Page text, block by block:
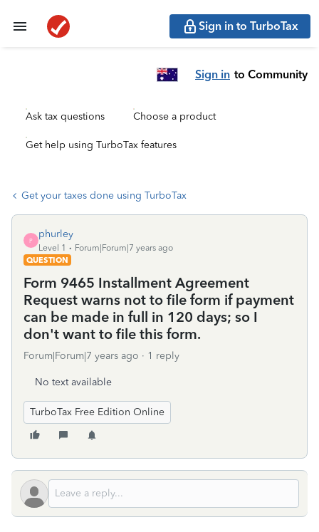
Sign in to TurboTax
Sign in to Community
Ask tax questions Choose a product
Get help using TurboTax features
Get your taxes done using TurboTax
P
phurley
Level 1
Forum|Forum|7 years ago
QUESTION
Form 9465 Installment Agreement
Request warns not to file form if payment
can be made in full in 120 days; so I
don't want to file this form.
Forum|Forum|7 years ago 1 reply
No text available
TurboTax Free Edition Online